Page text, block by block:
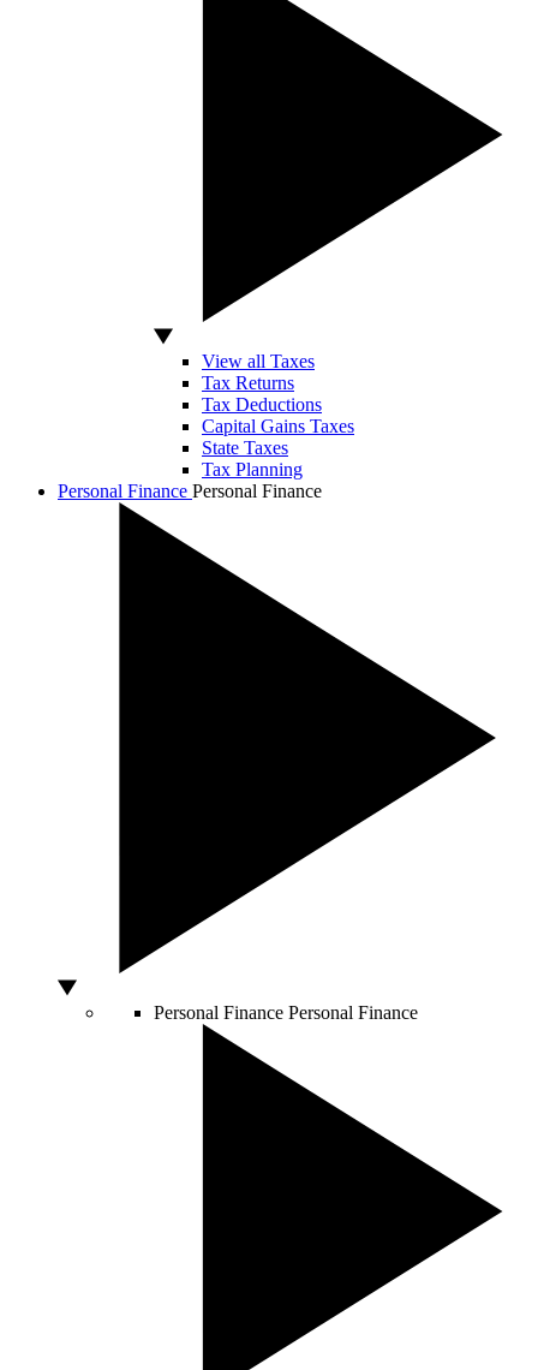
View all Taxes
Tax Returns
Tax Deductions
Capital Gains Taxes
State Taxes
Tax Planning
Personal Finance Personal Finance
Personal Finance Personal Finance